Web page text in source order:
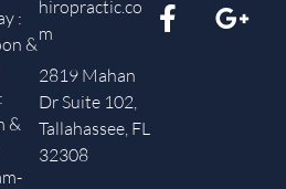
:
&
&
hiropractic.co
m
2819 Mahan
Dr Suite 102,
Tallahassee, FL
32308